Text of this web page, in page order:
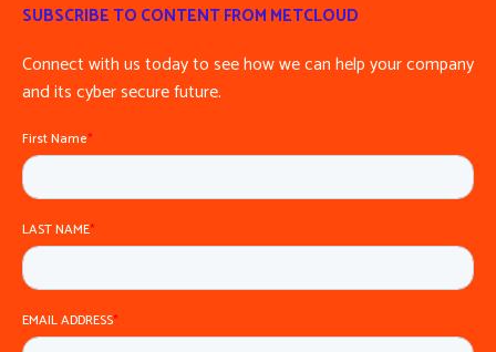
SUBSCRIBE TO CONTENT FROM METCLOUD
Connect with us today to see how we can help your company
and its cyber secure future.